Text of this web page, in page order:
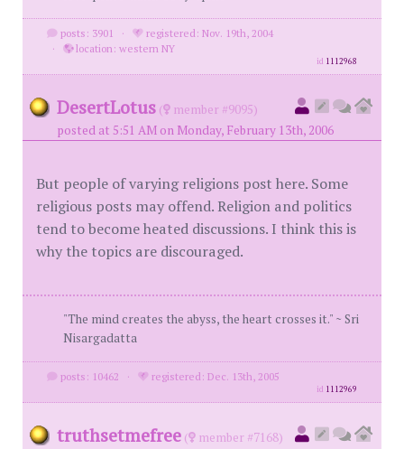
posts: 3901 ·
registered: Nov. 19th, 2004
·
location: western NY
id 1112968
DesertLotus (
member #9095)
posted at 5:51 AM on Monday, February 13th, 2006
But people of varying religions post here. Some
religious posts may offend. Religion and politics
tend to become heated discussions. I think this is
why the topics are discouraged.
"The mind creates the abyss, the heart crosses it." ~ Sri
Nisargadatta
posts: 10462 · registered: Dec. 13th, 2005
id 1112969
truthsetmefree (
member #7168)